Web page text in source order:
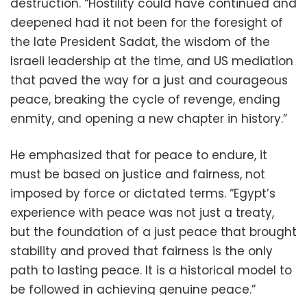
deepened had it not been for the foresight of
the late President Sadat, the wisdom of the
Israeli leadership at the time, and US mediation
that paved the way for a just and courageous
peace, breaking the cycle of revenge, ending
enmity, and opening a new chapter in history.”
He emphasized that for peace to endure, it
must be based on justice and fairness, not
imposed by force or dictated terms. “Egypt’s
experience with peace was not just a treaty,
but the foundation of a just peace that brought
stability and proved that fairness is the only
path to lasting peace. It is a historical model to
be followed in achieving genuine peace.”